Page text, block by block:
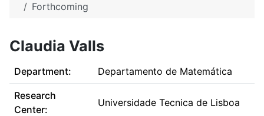
Forthcoming
Claudia Valls
Department: Departamento de Matemática
Research
Center:
Universidade Tecnica de Lisboa